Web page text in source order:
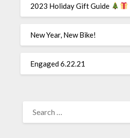
2023 Holiday Gift Guide
New Year, New Bike!
Engaged 6.22.21
FOR: